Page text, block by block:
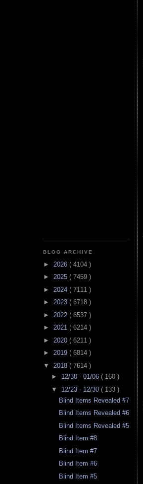
BLOG ARCHIVE
► 2026 ( 4104 )
► 2025 ( 7459 )
► 2024 ( 7111 )
► 2023 ( 6718 )
► 2022 ( 6537 )
► 2021 ( 6214 )
► 2020 ( 6211 )
► 2019 ( 6814 )
▼ 2018 ( 7614 )
► 12/30 - 01/06 ( 160 )
▼ 12/23 - 12/30 ( 133 )
Blind Items Revealed #7
Blind Items Revealed #6
Blind Items Revealed #5
Blind Item #8
Blind Item #7
Blind Item #6
Blind Item #5